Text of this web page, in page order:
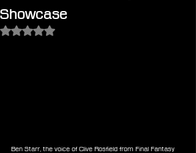
Showcase
Rated NaN out of 5 stars.
Ben Starr, the voice of Clive Rosfield from Final Fantasy